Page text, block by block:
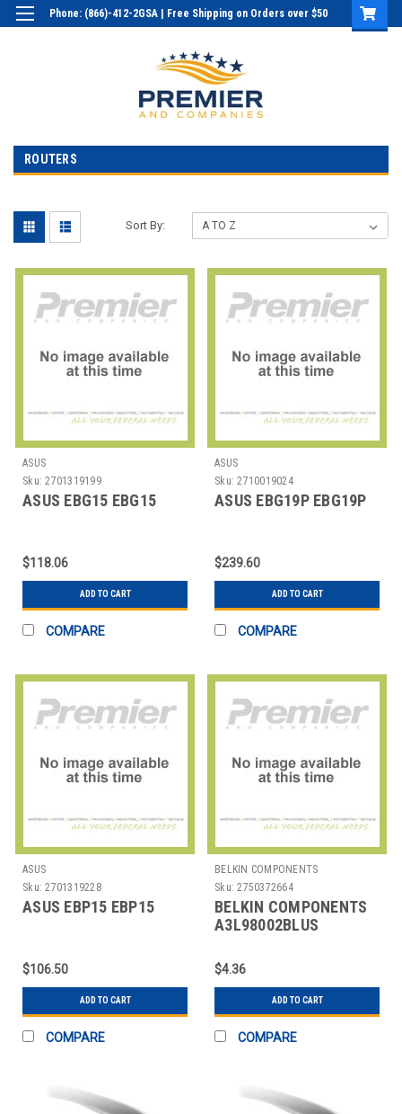
Phone: (866)-412-2GSA | Free Shipping on Orders over $50
ROUTERS
Sort By:
ASUS
Sku: 2701319199
ASUS EBG15 EBG15
$118.06
ADD TO CART
COMPARE
ASUS
Sku: 2710019024
ASUS EBG19P EBG19P
$239.60
ADD TO CART
COMPARE
ASUS
Sku: 2701319228
ASUS EBP15 EBP15
$106.50
ADD TO CART
COMPARE
BELKIN COMPONENTS
Sku: 2750372664
BELKIN COMPONENTS
A3L98002BLUS
$4.36
ADD TO CART
COMPARE